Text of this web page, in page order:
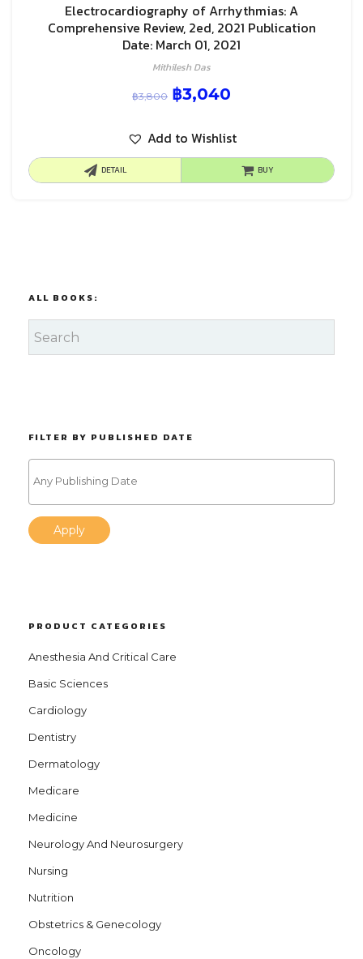
Electrocardiography of Arrhythmias: A
Comprehensive Review, 2ed, 2021 Publication
Date: March 01, 2021
Mithilesh Das
฿3,800 ฿3,040
Add to Wishlist
DETAIL BUY
ALL BOOKS:
FILTER BY PUBLISHED DATE
Apply
PRODUCT CATEGORIES
Anesthesia And Critical Care
Basic Sciences
Cardiology
Dentistry
Dermatology
Medicare
Medicine
Neurology And Neurosurgery
Nursing
Nutrition
Obstetrics & Genecology
Oncology